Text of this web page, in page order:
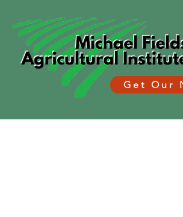
Get Our